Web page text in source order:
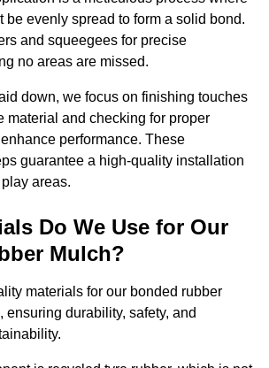
be evenly spread to form a solid bond.
and squeegees for precise
no areas are missed.
down, we focus on finishing touches
material and checking for proper
performance. These
guarantee a high-quality installation
areas.
Do We Use for Our
Mulch?
materials for our bonded rubber
ensuring durability, safety, and